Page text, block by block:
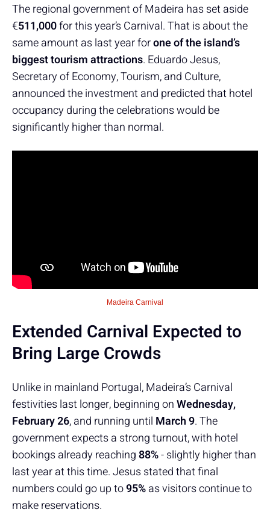
The regional government of Madeira has set aside
€511,000for this year’s Carnival. That is about the
same amount as last year forone of the island’s
biggest tourism attractions. Eduardo Jesus,
Secretary of Economy, Tourism, and Culture,
announced the investment and predicted that hotel
occupancy during the celebrations would be
significantly higher than normal.
Madeira Carnival
Extended Carnival Expected to
Bring Large Crowds
Unlike in mainland Portugal, Madeira’s Carnival
festivities last longer, beginning onWednesday,
February 26, and running until March 9. The
government expects a strong turnout, with hotel
bookings already reaching 88%- slightly higher than
last year at this time. Jesus stated that final
numbers could go up to95%as visitors continue to
make reservations.